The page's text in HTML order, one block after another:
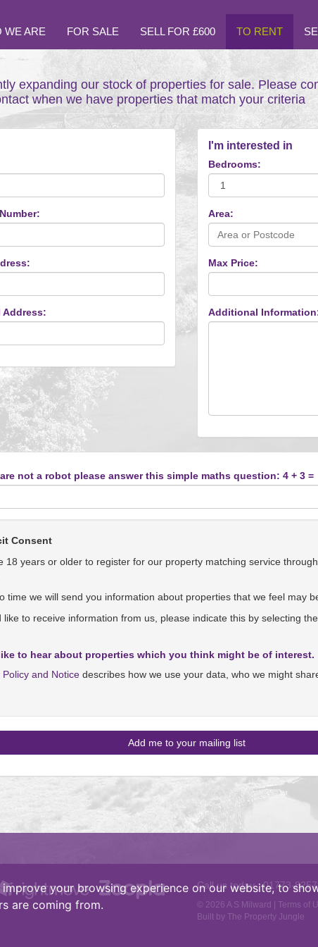
your browsing experience on our website, to
are coming from.
WE ARE FOR SALE SELL FOR £600 TO RENT
expanding our stock of properties for sale. Please
when we have properties that match your criteria
Address:
I'm interested in
Bedrooms:
Area:
Max Price:
Additional
not a robot please answer this simple maths question: 4 + 3 =
Consent
18 years or older to register for our property matching service
time we will send you information about properties that we feel may
like to receive information from us, please indicate this by selecting
to hear about properties which you think might be of interest.
Policy and Notice describes how we use your data, who we might
Call us today :01773-
© 2026 A S Milward | Terms of
Built by The Property Jungle